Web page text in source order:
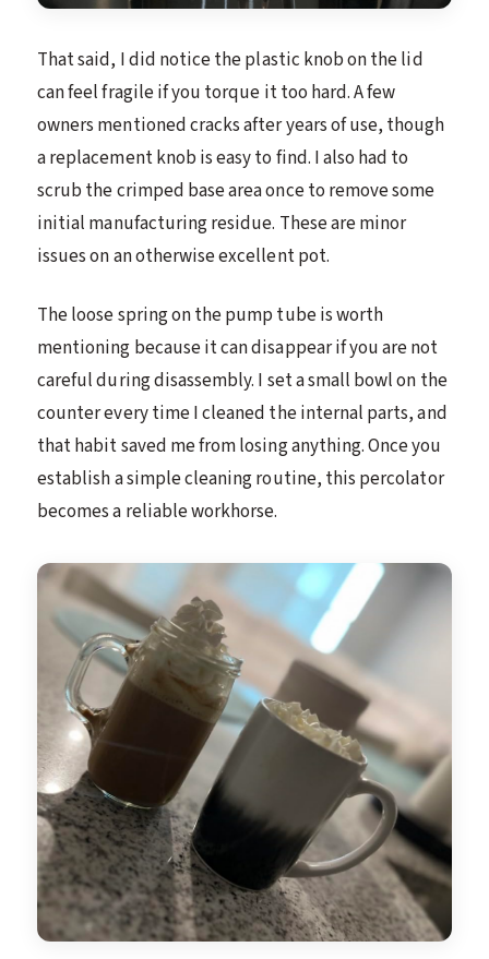
That said, I did notice the plastic knob on the lid
can feel fragile if you torque it too hard. A few
owners mentioned cracks after years of use, though
a replacement knob is easy to find. I also had to
scrub the crimped base area once to remove some
initial manufacturing residue. These are minor
issues on an otherwise excellent pot.
The loose spring on the pump tube is worth
mentioning because it can disappear if you are not
careful during disassembly. I set a small bowl on the
counter every time I cleaned the internal parts, and
that habit saved me from losing anything. Once you
establish a simple cleaning routine, this percolator
becomes a reliable workhorse.